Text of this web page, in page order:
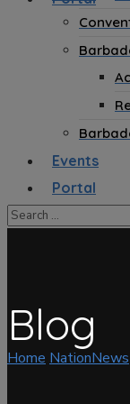
Events
Portal
Blog
Home NationNews